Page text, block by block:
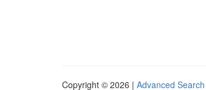
Copyright © 2026 | Advanced Search